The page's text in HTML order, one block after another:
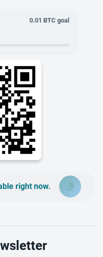
0.01 BTC goal
right now.